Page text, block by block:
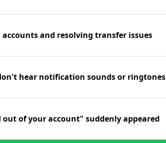
and resolving transfer issues
hear notification sounds or ringtones
out of your account" suddenly appeared